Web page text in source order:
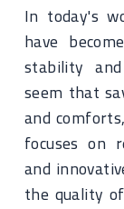
In today's
have
stability
seem that
and
focuses on
and
the quality